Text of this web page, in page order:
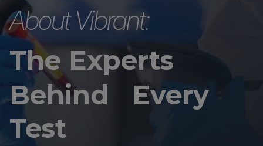
About Vibrant:
The Experts
Behind Every
Test